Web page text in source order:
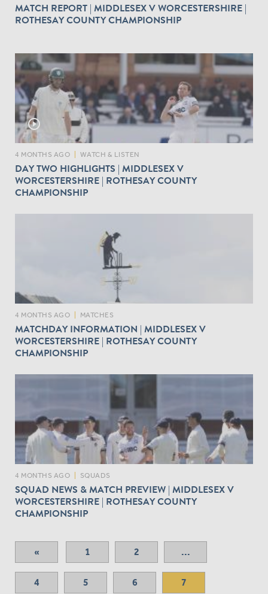
MATCH REPORT | MIDDLESEX V WORCESTERSHIRE |
ROTHESAY COUNTY CHAMPIONSHIP
play_circle_outline
4 MONTHS AGO WATCH & LISTEN
DAY TWO HIGHLIGHTS | MIDDLESEX V
WORCESTERSHIRE | ROTHESAY COUNTY
CHAMPIONSHIP
4 MONTHS AGO MATCHES
MATCHDAY INFORMATION | MIDDLESEX V
WORCESTERSHIRE | ROTHESAY COUNTY
CHAMPIONSHIP
4 MONTHS AGO SQUADS
SQUAD NEWS & MATCH PREVIEW | MIDDLESEX V
WORCESTERSHIRE | ROTHESAY COUNTY
CHAMPIONSHIP
« 1 2 ...
4 5 6 7